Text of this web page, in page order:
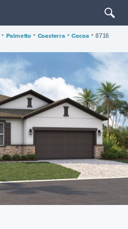
• Palmetto • Coasterra • Cocoa • 8716